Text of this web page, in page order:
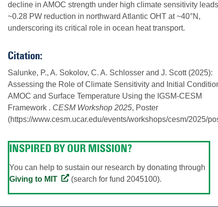
decline in AMOC strength under high climate sensitivity
~0.28 PW reduction in northward Atlantic OHT at ~40°N,
underscoring its critical role in ocean heat transport.
Citation:
Salunke, P., A. Sokolov, C. A. Schlosser and J. Scott (2025):
Assessing the Role of Climate Sensitivity and Initial
AMOC and Surface Temperature Using the IGSM-CESM
Framework . CESM Workshop 2025, Poster
(https://www.cesm.ucar.edu/events/workshops/cesm/2025/
INSPIRED BY OUR MISSION?
You can help to sustain our research by donating through
Giving to MIT
(search for fund 2045100).